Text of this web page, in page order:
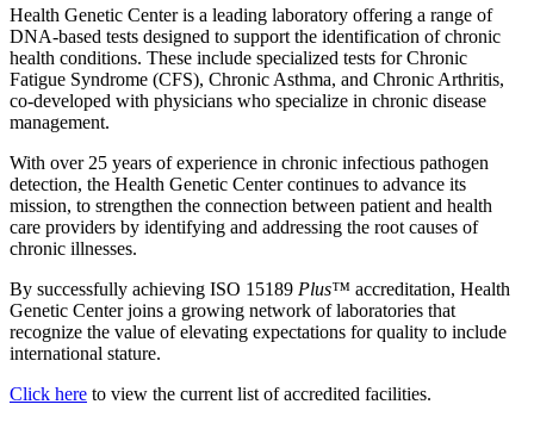
Health Genetic Center is a leading laboratory offering a range of
DNA-based tests designed to support the identification of chronic
health conditions. These include specialized tests for Chronic
Fatigue Syndrome (CFS), Chronic Asthma, and Chronic Arthritis,
co-developed with physicians who specialize in chronic disease
management.
With over 25 years of experience in chronic infectious pathogen
detection, the Health Genetic Center continues to advance its
mission, to strengthen the connection between patient and health
care providers by identifying and addressing the root causes of
chronic illnesses.
By successfully achieving ISO 15189 Plus™ accreditation, Health
Genetic Center joins a growing network of laboratories that
recognize the value of elevating expectations for quality to include
international stature.
Click here to view the current list of accredited facilities.